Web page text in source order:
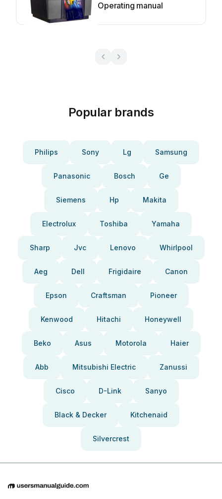
Operating manual
Popular brands
Philips Sony Lg Samsung
Panasonic Bosch Ge
Siemens Hp Makita
Electrolux Toshiba Yamaha
Sharp Jvc Lenovo Whirlpool
Aeg Dell Frigidaire Canon
Epson Craftsman Pioneer
Kenwood Hitachi Honeywell
Beko Asus Motorola Haier
Abb Mitsubishi Electric Zanussi
Cisco D-Link Sanyo
Black & Decker Kitchenaid
Silvercrest